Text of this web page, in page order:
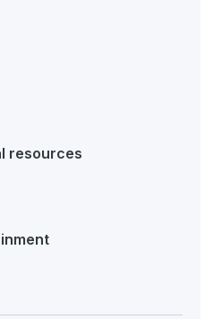
resources